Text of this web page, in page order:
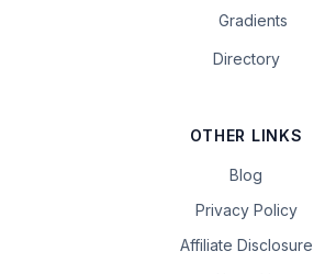
Gradients
Directory
OTHER LINKS
Blog
Privacy Policy
Affiliate Disclosure